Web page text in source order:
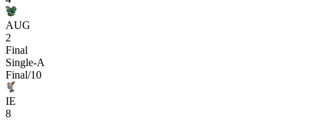
AUG
2
Final
Single-A
Final/10
IE
8